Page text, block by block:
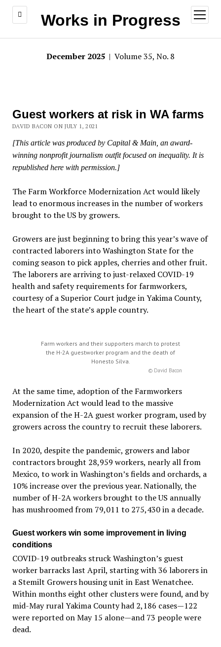
Works in Progress
open
menu
December 2025 | Volume 35, No. 8
Guest workers at risk in WA farms
DAVID BACON ON JULY 1, 2021
[This article was produced by Capital & Main, an award-
winning nonprofit journalism outfit focused on inequality. It is
republished here with permission.]
The Farm Workforce Modernization Act would likely
lead to enormous increases in the number of workers
brought to the US by growers.
Growers are just beginning to bring this year’s wave of
contracted laborers into Washington State for the
coming season to pick apples, cherries and other fruit.
The laborers are arriving to just-relaxed COVID-19
health and safety requirements for farmworkers,
courtesy of a Superior Court judge in Yakima County,
the heart of the state’s apple country.
Farm workers and their supporters march to protest
the H-2A guestworker program and the death of
Honesto Silva.
© David Bacon
At the same time, adoption of the Farmworkers
Modernization Act would lead to the massive
expansion of the H-2A guest worker program, used by
growers across the country to recruit these laborers.
In 2020, despite the pandemic, growers and labor
contractors brought 28,959 workers, nearly all from
Mexico, to work in Washington’s fields and orchards, a
10% increase over the previous year. Nationally, the
number of H-2A workers brought to the US annually
has mushroomed from 79,011 to 275,430 in a decade.
Guest workers win some improvement in living
conditions
COVID-19 outbreaks struck Washington’s guest
worker barracks last April, starting with 36 laborers in
a Stemilt Growers housing unit in East Wenatchee.
Within months eight other clusters were found, and by
mid-May rural Yakima County had 2,186 cases—122
were reported on May 15 alone—and 73 people were
dead.